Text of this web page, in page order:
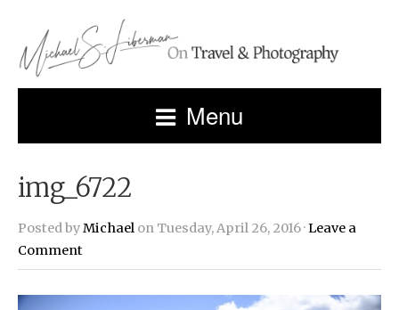
Menu
img_6722
Posted byMichael on Tuesday, April 26, 2016 ·Leave a
Comment